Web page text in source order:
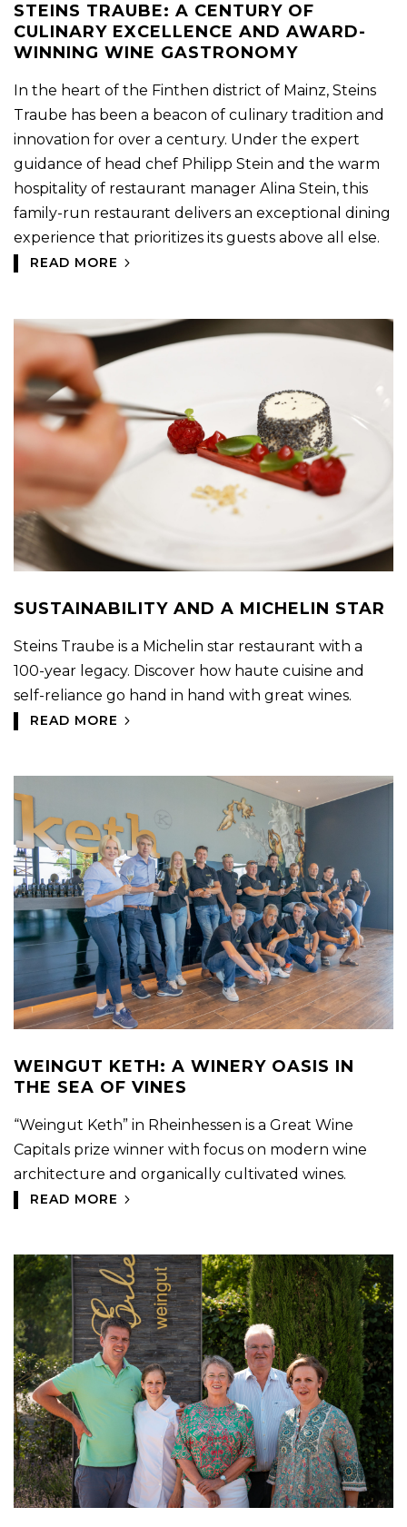
STEINS TRAUBE: A CENTURY OF
CULINARY EXCELLENCE AND AWARD-
WINNING WINE GASTRONOMY
In the heart of the Finthen district of Mainz, Steins
Traube has been a beacon of culinary tradition and
innovation for over a century. Under the expert
guidance of head chef Philipp Stein and the warm
hospitality of restaurant manager Alina Stein, this
family-run restaurant delivers an exceptional dining
experience that prioritizes its guests above all else.
READ MORE
SUSTAINABILITY AND A MICHELIN STAR
Steins Traube is a Michelin star restaurant with a
100-year legacy. Discover how haute cuisine and
self-reliance go hand in hand with great wines.
READ MORE
WEINGUT KETH: A WINERY OASIS IN
THE SEA OF VINES
“Weingut Keth” in Rheinhessen is a Great Wine
Capitals prize winner with focus on modern wine
architecture and organically cultivated wines.
READ MORE